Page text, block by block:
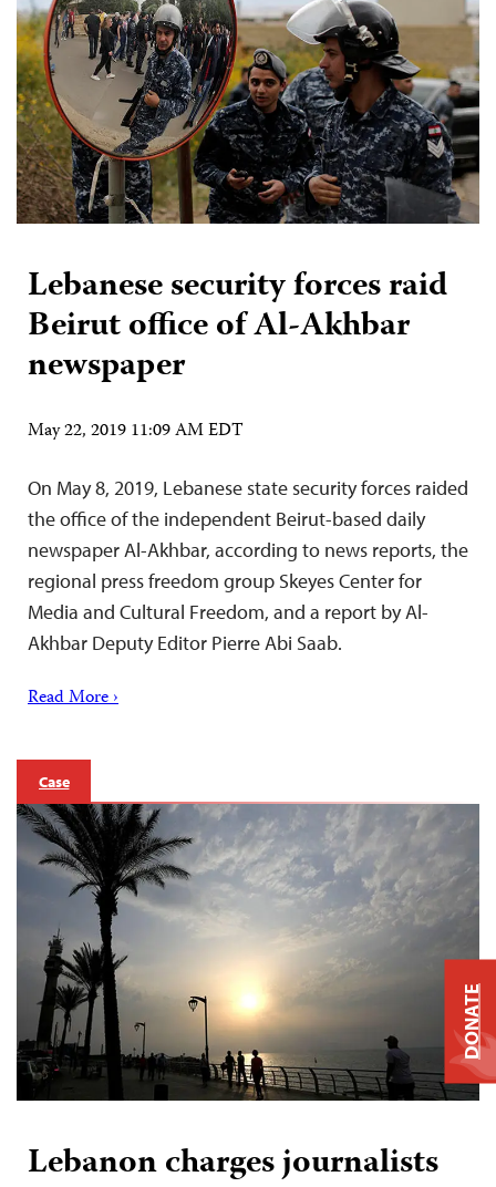
Lebanese security forces raid
Beirut office of Al-Akhbar
newspaper
May 22, 2019 11:09 AM EDT
On May 8, 2019, Lebanese state security forces raided
the office of the independent Beirut-based daily
newspaper Al-Akhbar, according to news reports, the
regional press freedom group Skeyes Center for
Media and Cultural Freedom, and a report by Al-
Akhbar Deputy Editor Pierre Abi Saab.
Read More ›
Case
Lebanon charges journalists
DONATE